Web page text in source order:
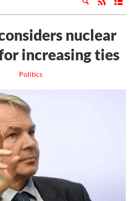
nuclear
increasing ties
Politics